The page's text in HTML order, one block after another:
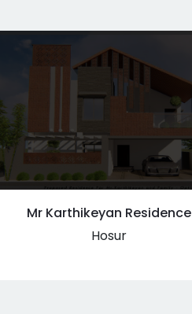
Mr Karthikeyan Residence
Hosur